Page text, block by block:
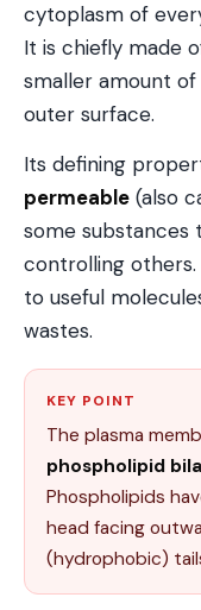
cytoplasm of
It is chiefly made
smaller amount
outer surface.
Its defining
permeable (also
some substances
controlling
to useful
wastes.
KEY POINT
The plasma
phospholipid
Phospholipids
head facing
(hydrophobic)